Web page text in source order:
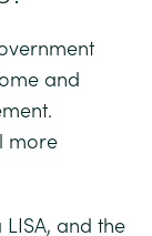
and
more
and the